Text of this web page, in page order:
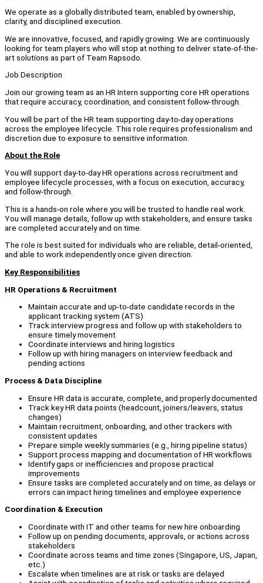
We operate as a globally distributed team, enabled by ownership,
clarity, and disciplined execution.
We are innovative, focused, and rapidly growing. We are continuously
looking for team players who will stop at nothing to deliver state-of-the-
art solutions as part of Team Rapsodo.
Job Description
Join our growing team as an HR Intern supporting core HR operations
that require accuracy, coordination, and consistent follow-through.
You will be part of the HR team supporting day-to-day operations
across the employee lifecycle. This role requires professionalism and
discretion due to exposure to sensitive information.
About the Role
You will support day-to-day HR operations across recruitment and
employee lifecycle processes, with a focus on execution, accuracy,
and follow-through.
This is a hands-on role where you will be trusted to handle real work.
You will manage details, follow up with stakeholders, and ensure tasks
are completed accurately and on time.
The role is best suited for individuals who are reliable, detail-oriented,
and able to work independently once given direction.
Key Responsibilities
HR Operations & Recruitment
Maintain accurate and up-to-date candidate records in the
applicant tracking system (ATS)
Track interview progress and follow up with stakeholders to
ensure timely movement
Coordinate interviews and hiring logistics
Follow up with hiring managers on interview feedback and
pending actions
Process & Data Discipline
Ensure HR data is accurate, complete, and properly documented
Track key HR data points (headcount, joiners/leavers, status
changes)
Maintain recruitment, onboarding, and other trackers with
consistent updates
Prepare simple weekly summaries (e.g., hiring pipeline status)
Support process mapping and documentation of HR workflows
Identify gaps or inefficiencies and propose practical
improvements
Ensure tasks are completed accurately and on time, as delays or
errors can impact hiring timelines and employee experience
Coordination & Execution
Coordinate with IT and other teams for new hire onboarding
Follow up on pending documents, approvals, or actions across
stakeholders
Coordinate across teams and time zones (Singapore, US, Japan,
etc.)
Escalate when timelines are at risk or tasks are delayed